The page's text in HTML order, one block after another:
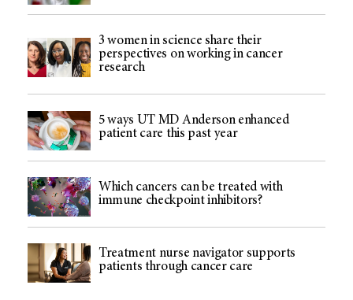
3 women in science share their
perspectives on working in cancer
research
5 ways UT MD Anderson enhanced
patient care this past year
Which cancers can be treated with
immune checkpoint inhibitors?
Treatment nurse navigator supports
patients through cancer care